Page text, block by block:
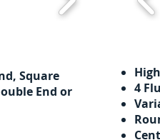
Square
End or
​​4